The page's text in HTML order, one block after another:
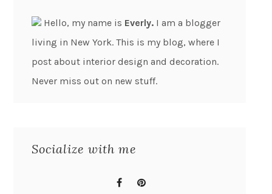
Hello, my name is Everly. I am a blogger
living in New York. This is my blog, where I
post about interior design and decoration.
Never miss out on new stuff.
Socialize with me